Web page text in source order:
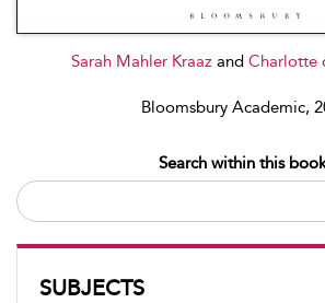
Sarah Mahler Kraaz and Charlotte
Bloomsbury Academic,
Search within this
SUBJECTS